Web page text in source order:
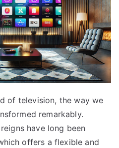
of television, the way we
remarkably.
have long been
offers a flexible and